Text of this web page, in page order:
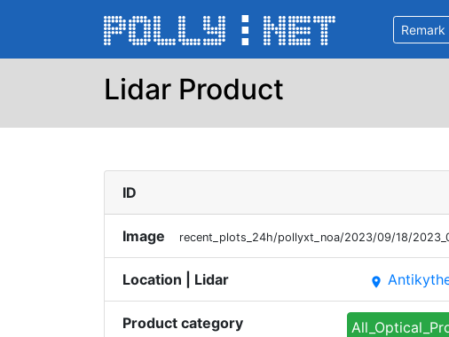
Remark
Lidar Product
ID
Image recent_plots_24h/pollyxt_noa/2023/09/18/
Location | Lidar place
Product category